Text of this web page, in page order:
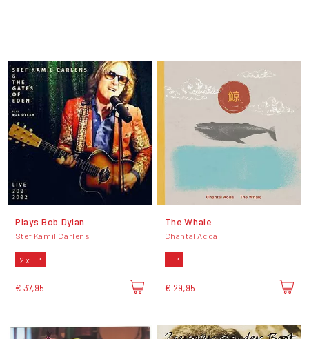
Plays Bob Dylan
Stef Kamil Carlens
2 x LP
€ 37,95
The Whale
Chantal Acda
LP
€ 29,95